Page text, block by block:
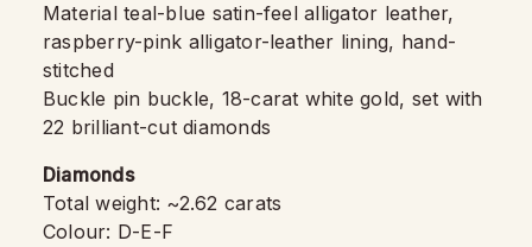
Material teal-blue satin-feel alligator leather,
raspberry-pink alligator-leather lining, hand-
stitched
Buckle pin buckle, 18-carat white gold, set with
22 brilliant-cut diamonds
Diamonds
Total weight: ~2.62 carats
Colour: D-E-F